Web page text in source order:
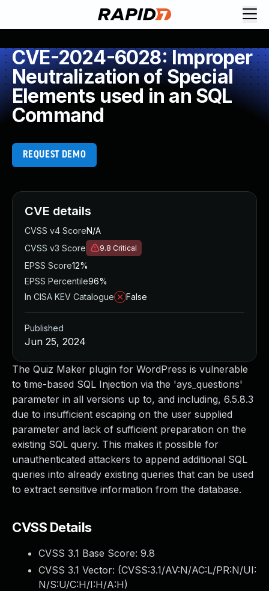
CVE-2024-6028: Improper
Neutralization of Special
Elements used in an SQL
Command
REQUEST DEMO
The Quiz Maker plugin for WordPress is vulnerable
to time-based SQL Injection via the 'ays_questions'
parameter in all versions up to, and including, 6.5.8.3
due to insufficient escaping on the user supplied
parameter and lack of sufficient preparation on the
existing SQL query. This makes it possible for
unauthenticated attackers to append additional SQL
queries into already existing queries that can be used
to extract sensitive information from the database.
CVSS Details
CVSS 3.1 Base Score: 9.8
CVSS 3.1 Vector: (CVSS:3.1/AV:N/AC:L/PR:N/UI:
N/S:U/C:H/I:H/A:H)
CVE details
CVSS v4 ScoreN/A
CVSS v3 Score
9.8 Critical
EPSS Score12%
EPSS Percentile96%
In CISA KEV Catalogue
False
Published
Jun 25, 2024